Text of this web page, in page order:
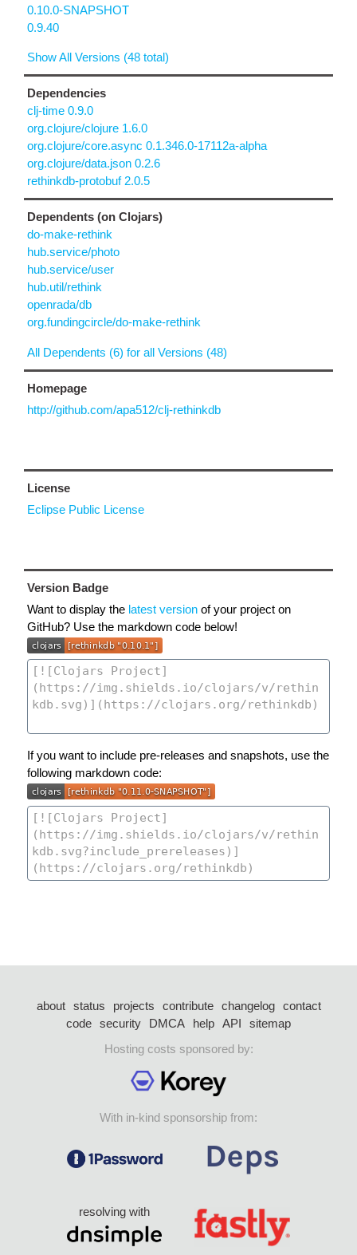
0.10.0-SNAPSHOT
0.9.40
Show All Versions (48 total)
Dependencies
clj-time 0.9.0
org.clojure/clojure 1.6.0
org.clojure/core.async 0.1.346.0-17112a-alpha
org.clojure/data.json 0.2.6
rethinkdb-protobuf 2.0.5
Dependents (on Clojars)
do-make-rethink
hub.service/photo
hub.service/user
hub.util/rethink
openrada/db
org.fundingcircle/do-make-rethink
All Dependents (6) for all Versions (48)
Homepage
http://github.com/apa512/clj-rethinkdb
License
Eclipse Public License
Version Badge
Want to display the latest version of your project on
GitHub? Use the markdown code below!
If you want to include pre-releases and snapshots, use the
following markdown code:
about status projects contribute changelog
contact
code security DMCA help API
sitemap
Hosting costs sponsored by:
With in-kind sponsorship from:
resolving with